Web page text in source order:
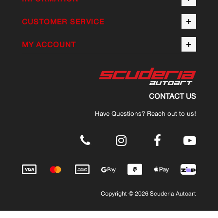
CUSTOMER SERVICE
MY ACCOUNT
CONTACT US
Have Questions? Reach out to us!
.
Copyright © 2026 Scuderia Autoart